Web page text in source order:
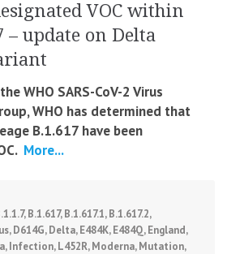
VOC within
– update on Delta
WHO SARS-CoV-2 Virus
WHO has determined that
B.1.617 have been
More...
,B.1.617,B.1.617.1,B.1.617.2,
,D614G,Delta,E484K,E484Q,England,
,Infection,L452R,Moderna,Mutation,